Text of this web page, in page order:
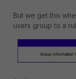
But we get this
users group to a